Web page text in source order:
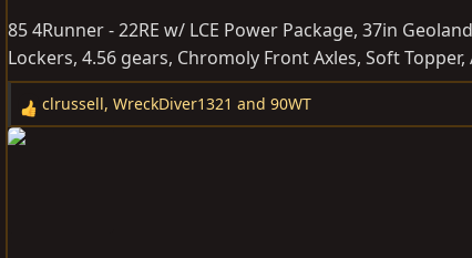
85 4Runner - 22RE w/ LCE Power Package, 37in
Lockers, 4.56 gears, Chromoly Front Axles, Soft
R
e
clrussell, WreckDiver1321 and 90WT